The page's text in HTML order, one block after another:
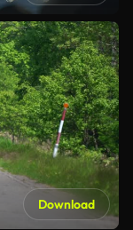
Download